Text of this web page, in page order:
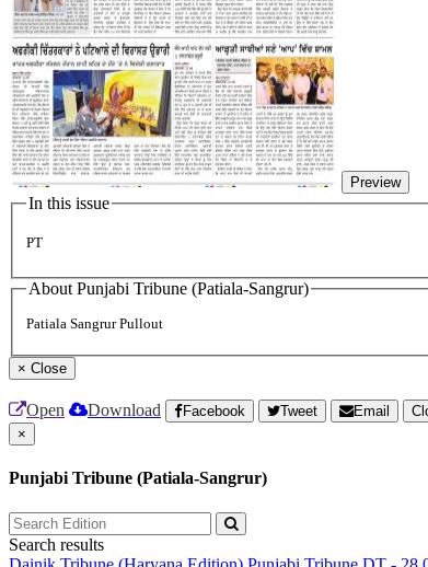
Preview
In this issue
PT
About Punjabi Tribune (Patiala-Sangrur)
Patiala Sangrur Pullout
× Close
Open Download Facebook Tweet Email
×
Punjabi Tribune (Patiala-Sangrur)
Search results